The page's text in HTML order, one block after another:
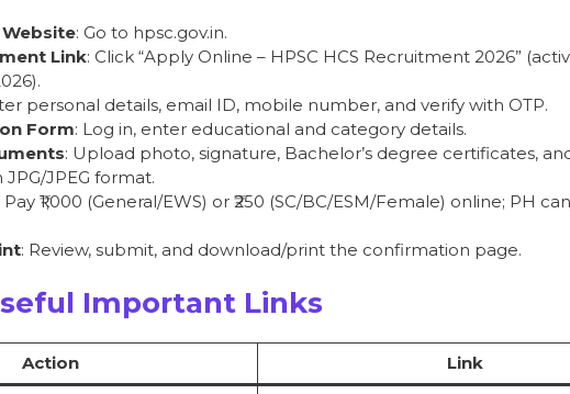
: Go to hpsc.gov.in.
Link: Click “Apply Online – HPSC HCS Recruitment 2026”
personal details, email ID, mobile number, and verify with OTP.
Form: Log in, enter educational and category details.
: Upload photo, signature, Bachelor’s degree certificates,
JPEG format.
Pay ₹1,000 (General/EWS) or ₹250 (SC/BC/ESM/Female) online; PH
: Review, submit, and download/print the confirmation page.
Important Links
Action Link